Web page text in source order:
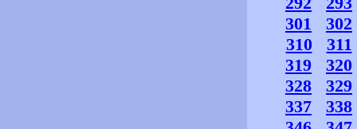
301
302
310
311
319
320
328
329
337
338